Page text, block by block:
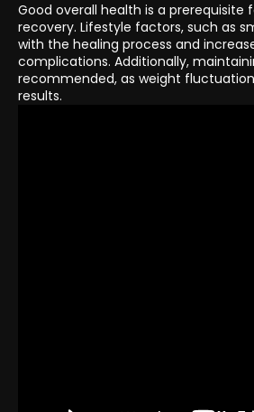
Good overall health is a prerequisite
recovery. Lifestyle factors, such as
with the healing process and
complications. Additionally,
recommended, as weight
results.